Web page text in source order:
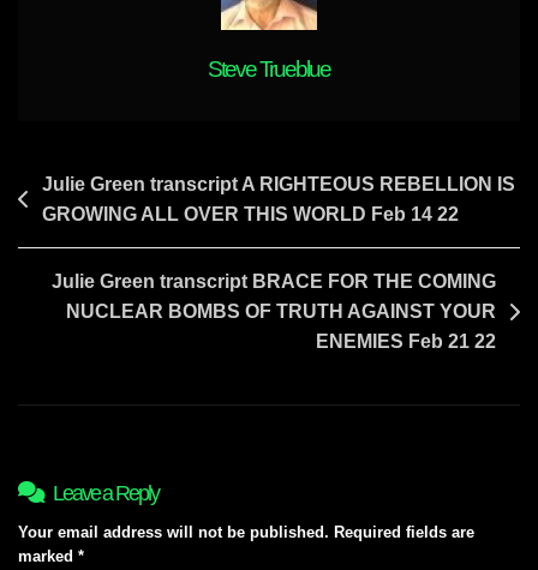
Steve Trueblue
Post
navigation
Julie Green transcript A RIGHTEOUS REBELLION IS
GROWING ALL OVER THIS WORLD Feb 14 22
Julie Green transcript BRACE FOR THE COMING
NUCLEAR BOMBS OF TRUTH AGAINST YOUR
ENEMIES Feb 21 22
Leave a Reply
Your email address will not be published. Required fields are
marked *